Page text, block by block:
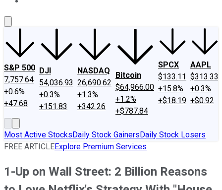
S&P 500
7,757.64
+0.6%
+47.68
DJI
54,036.93
+0.3%
+151.83
NASDAQ
26,690.62
+1.3%
+342.26
Bitcoin
$64,966.00
+1.2%
+$787.84
SPCX
$133.11
+15.8%
+$18.19
AAPL
$313.33
+0.3%
+$0.92
Most Active StocksDaily Stock GainersDaily Stock Losers
FREE ARTICLEExplore Premium Services
1-Up on Wall Street: 2 Billion Reasons